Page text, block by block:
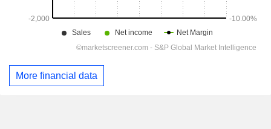
More financial data